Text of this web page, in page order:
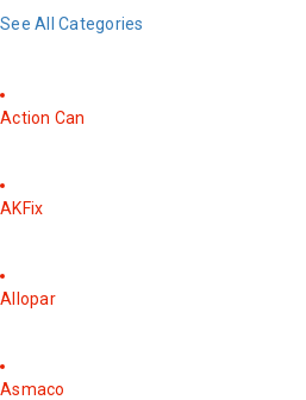
See All Categories
Action Can
AKFix
Allopar
Asmaco